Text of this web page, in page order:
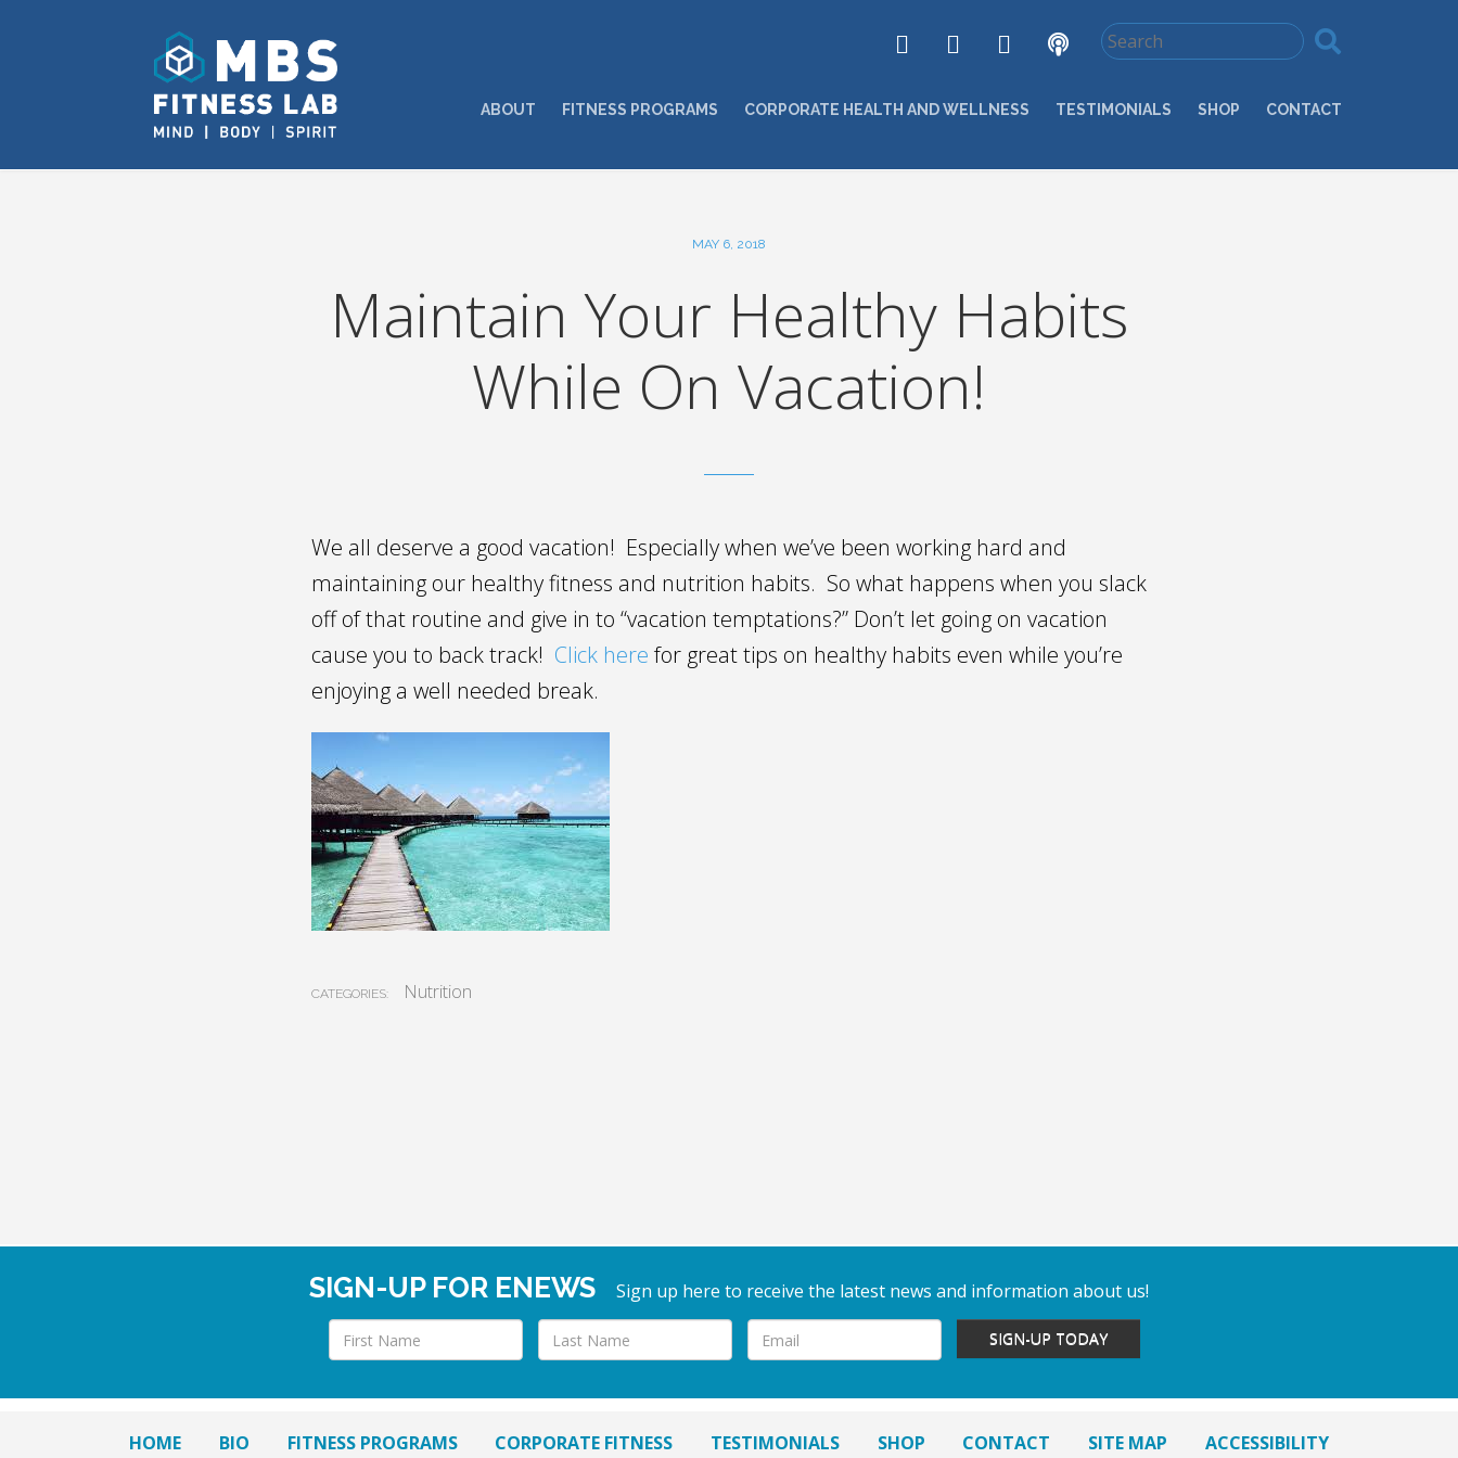
ABOUT FITNESS PROGRAMS CORPORATE HEALTH AND WELLNESS TESTIMONIALS SHOP CONTACT
MAY 6, 2018
Maintain Your Healthy Habits
While On Vacation!
We all deserve a good vacation! Especially when we’ve been working hard and
maintaining our healthy fitness and nutrition habits. So what happens when you slack
off of that routine and give in to “vacation temptations?” Don’t let going on vacation
cause you to back track! Click here for great tips on healthy habits even while you’re
enjoying a well needed break.
CATEGORIES: Nutrition
SIGN-UP FOR ENEWS Sign up here to receive the latest news and information about us!
SIGN-UP TODAY
HOME BIO FITNESS PROGRAMS CORPORATE FITNESS TESTIMONIALS SHOP CONTACT SITE MAP ACCESSIBILITY